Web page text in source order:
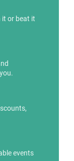
it or beat it
events